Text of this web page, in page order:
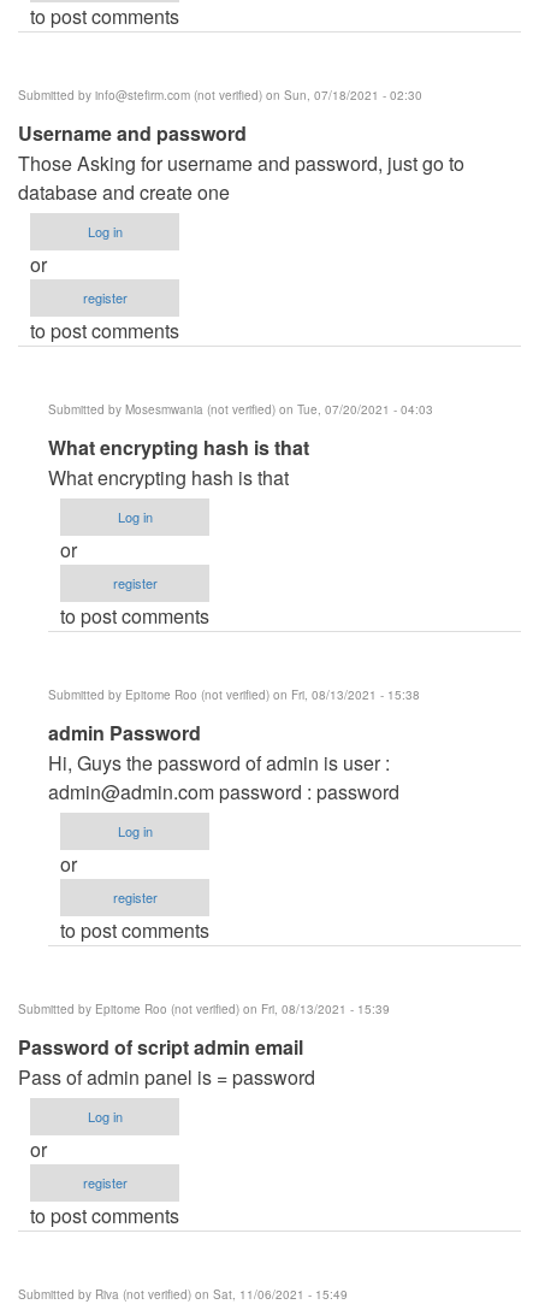
to post comments
Submitted by info@stefirm.com (not verified) on Sun, 07/18/2021 - 02:30
Username and password
Those Asking for username and password, just go to
database and create one
Log in
or
register
to post comments
Submitted by Mosesmwania (not verified) on Tue, 07/20/2021 - 04:03
In
reply
to
Username
and
password
by
verified)
What encrypting hash is that
What encrypting hash is that
Log in
or
register
to post comments
Submitted by Epitome Roo (not verified) on Fri, 08/13/2021 - 15:38
In
reply
to
Username
and
password
info@stefirm.com
admin Password
Hi, Guys the password of admin is user :
admin@admin.compassword : password
Log in
or
register
to post comments
Submitted by Epitome Roo (not verified) on Fri, 08/13/2021 - 15:39
Password of script admin email
Pass of admin panel is = password
Log in
or
register
to post comments
Submitted by Riva (not verified) on Sat, 11/06/2021 - 15:49